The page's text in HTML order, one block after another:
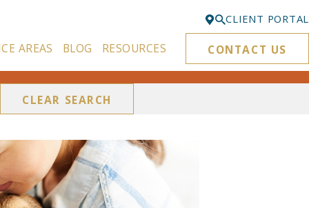
Bellevue
425-329-3861
CLIENT PORTAL
AREAS BLOG RESOURCES CONTACT US
CLEAR SEARCH